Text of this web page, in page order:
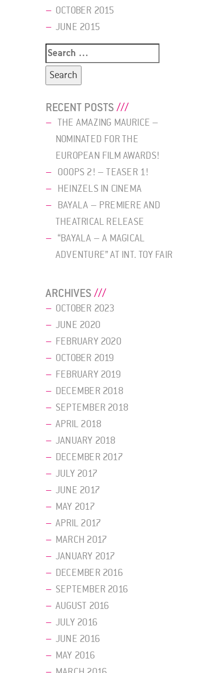
OCTOBER 2015
JUNE 2015
Search
for:
RECENT POSTS
THE AMAZING MAURICE –
NOMINATED FOR THE
EUROPEAN FILM AWARDS!
OOOPS 2! – TEASER 1!
HEINZELS IN CINEMA
BAYALA – PREMIERE AND
THEATRICAL RELEASE
“BAYALA – A MAGICAL
ADVENTURE” AT INT. TOY FAIR
ARCHIVES
OCTOBER 2023
JUNE 2020
FEBRUARY 2020
OCTOBER 2019
FEBRUARY 2019
DECEMBER 2018
SEPTEMBER 2018
APRIL 2018
JANUARY 2018
DECEMBER 2017
JULY 2017
JUNE 2017
MAY 2017
APRIL 2017
MARCH 2017
JANUARY 2017
DECEMBER 2016
SEPTEMBER 2016
AUGUST 2016
JULY 2016
JUNE 2016
MAY 2016